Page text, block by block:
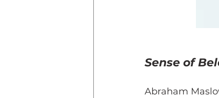
Sense of
Abraham